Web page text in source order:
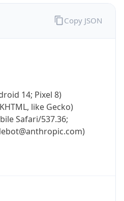
14; Pixel 8)
like Gecko)
Safari/537.36;
Copy JSON
address, see location and
and get network details on the
Ready